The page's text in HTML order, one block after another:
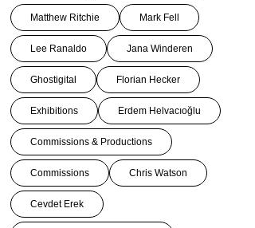
Matthew Ritchie Mark Fell
Lee Ranaldo Jana Winderen
Ghostigital Florian Hecker
Exhibitions Erdem Helvacıoğlu
Commissions & Productions
Commissions Chris Watson
Cevdet Erek